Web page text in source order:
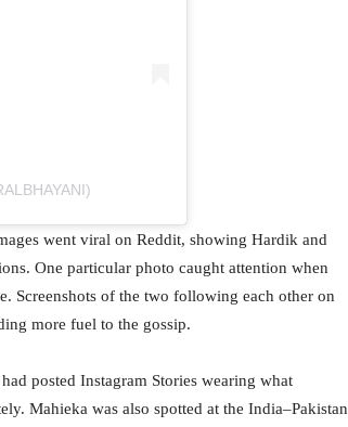
went viral on Reddit, showing Hardik and
One particular photo caught attention when
Screenshots of the two following each other on
more fuel to the gossip.
posted Instagram Stories wearing what
Mahieka was also spotted at the India–Pakistan